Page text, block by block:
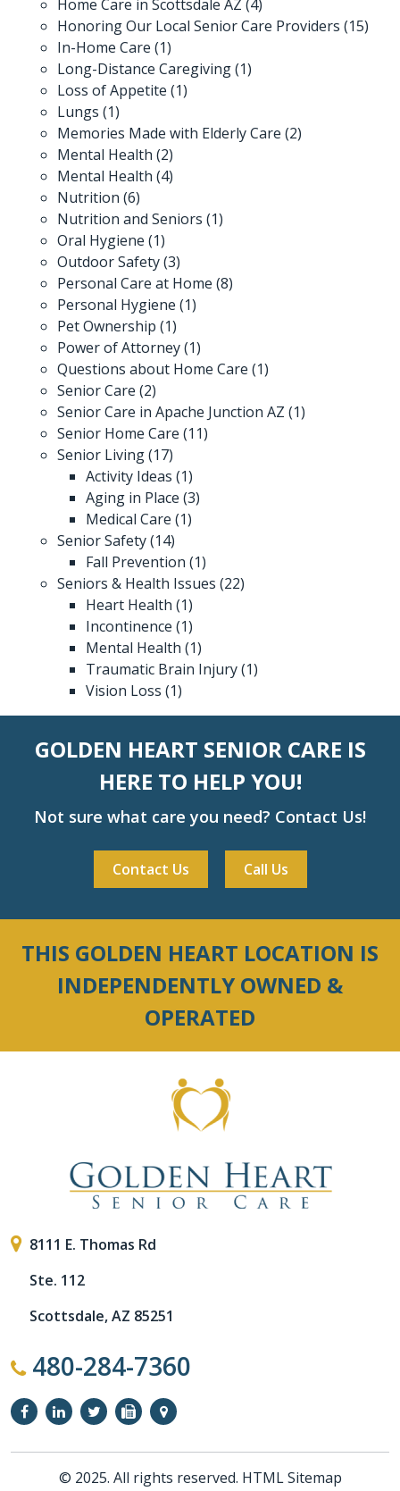
Home Care in Scottsdale AZ (4)
Honoring Our Local Senior Care Providers (15)
In-Home Care (1)
Long-Distance Caregiving(1)
Loss of Appetite (1)
Lungs (1)
Memories Made with Elderly Care (2)
Mental Health (2)
Mental Health (4)
Nutrition (6)
Nutrition and Seniors (1)
Oral Hygiene (1)
Outdoor Safety(3)
Personal Care at Home (8)
Personal Hygiene (1)
Pet Ownership (1)
Power of Attorney(1)
Questions about Home Care (1)
Senior Care (2)
Senior Care in Apache Junction AZ (1)
Senior Home Care (11)
Senior Living(17)
Activity Ideas (1)
Aging in Place (3)
Medical Care (1)
Senior Safety(14)
Fall Prevention (1)
Seniors & Health Issues (22)
Heart Health (1)
Incontinence (1)
Mental Health (1)
Traumatic Brain Injury(1)
Vision Loss (1)
GOLDEN HEART SENIOR CARE IS
HERE TO HELP YOU!
Not sure what care you need? Contact Us!
Contact Us Call Us
THIS GOLDEN HEART LOCATION IS
INDEPENDENTLY OWNED &
OPERATED
8111 E. Thomas Rd
Ste. 112
Scottsdale, AZ 85251
480-284-7360
© 2025. All rights reserved. HTML Sitemap